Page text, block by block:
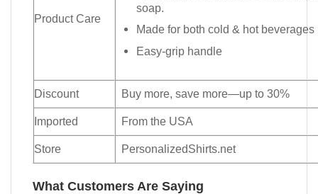
Product Care
soap.
Made for both cold & hot beverages
Easy-grip handle
Discount Buy more, save more—up to 30%
Imported From the USA
Store PersonalizedShirts.net
What Customers Are Saying